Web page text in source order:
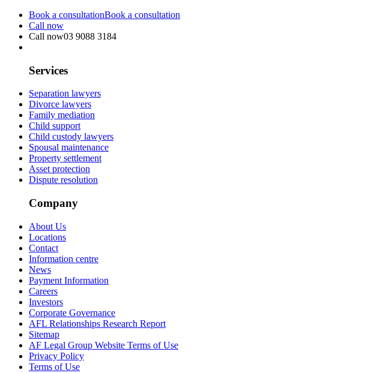
Book a consultationBook a consultation
Call now
Call now03 9088 3184
Services
Separation lawyers
Divorce lawyers
Family mediation
Child support
Child custody lawyers
Spousal maintenance
Property settlement
Asset protection
Dispute resolution
Company
About Us
Locations
Contact
Information centre
News
Payment Information
Careers
Investors
Corporate Governance
AFL Relationships Research Report
Sitemap
AF Legal Group Website Terms of Use
Privacy Policy
Terms of Use